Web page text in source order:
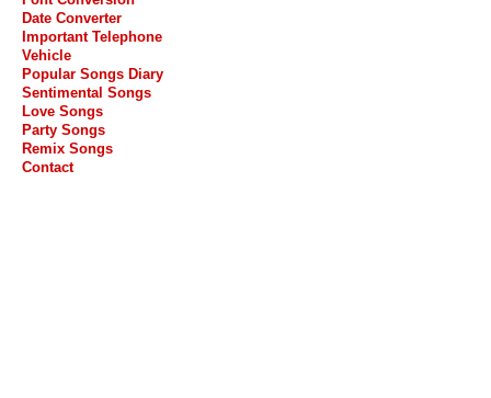
Date Converter
Important Telephone
Vehicle
Popular Songs Diary
Sentimental Songs
Love Songs
Party Songs
Remix Songs
Contact